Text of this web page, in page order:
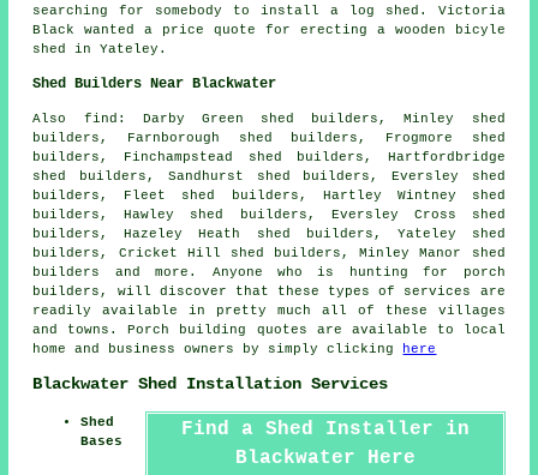
searching for somebody to install a log shed. Victoria
Black wanted a price quote for erecting a wooden bicyle
shed in Yateley.
Shed Builders Near Blackwater
Also find : Darby Green shed builders, Minley shed
builders, Farnborough shed builders, Frogmore shed
builders, Finchampstead shed builders, Hartfordbridge
shed builders, Sandhurst shed builders, Eversley shed
builders, Fleet shed builders, Hartley Wintney shed
builders, Hawley shed builders, Eversley Cross shed
builders, Hazeley Heath shed builders, Yateley shed
builders, Cricket Hill shed builders, Minley Manor shed
builders and more. Anyone who is hunting for porch
builders, will discover that these types of services are
readily available in pretty much all of these villages
and towns. Porch building quotes are available to local
home and business owners by simply clicking
here
Blackwater Shed Installation Services
Find a Shed Installer in
Blackwater Here
Shed
Bases